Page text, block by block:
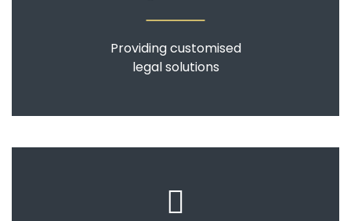
Providing customised
legal solutions